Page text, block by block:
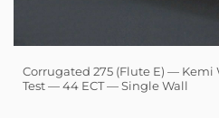
Corrugated 275 (Flute E) — Kemi
Test — 44 ECT — Single Wall